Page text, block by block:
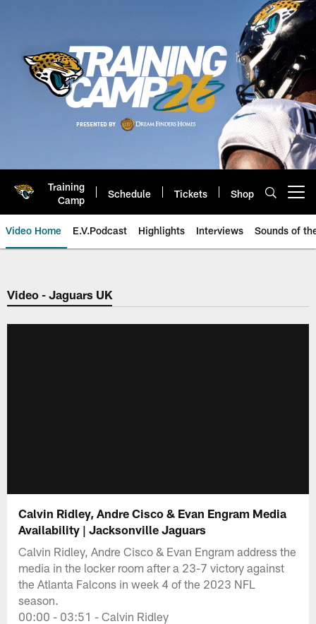
Training
Camp
Schedule Tickets Shop
Video Home E.V.Podcast Highlights Interviews Sounds of
Jaguars Video | Jacksonville
Video - Jaguars UK
Calvin Ridley, Andre Cisco & Evan Engram Media
Availability | Jacksonville Jaguars
Calvin Ridley, Andre Cisco & Evan Engram address the
media in the locker room after a 23-7 victory against
the Atlanta Falcons in week 4 of the 2023 NFL
season.
00:00 - 03:51 - Calvin Ridley